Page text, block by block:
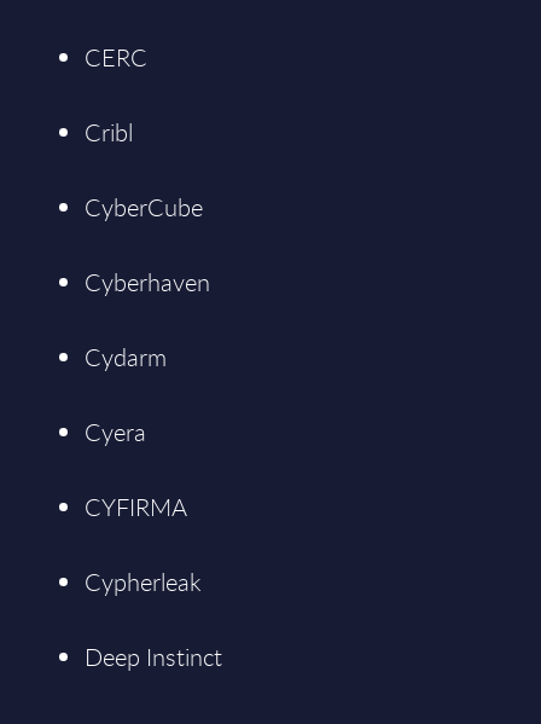
CERC
Cribl
CyberCube
Cyberhaven
Cydarm
Cyera
CYFIRMA
Cypherleak
Deep Instinct